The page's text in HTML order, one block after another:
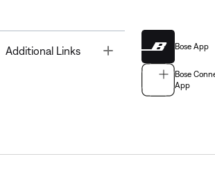
Additional Links Bose App
Bose
App